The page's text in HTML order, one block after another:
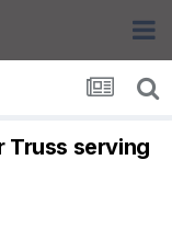
Truss serving